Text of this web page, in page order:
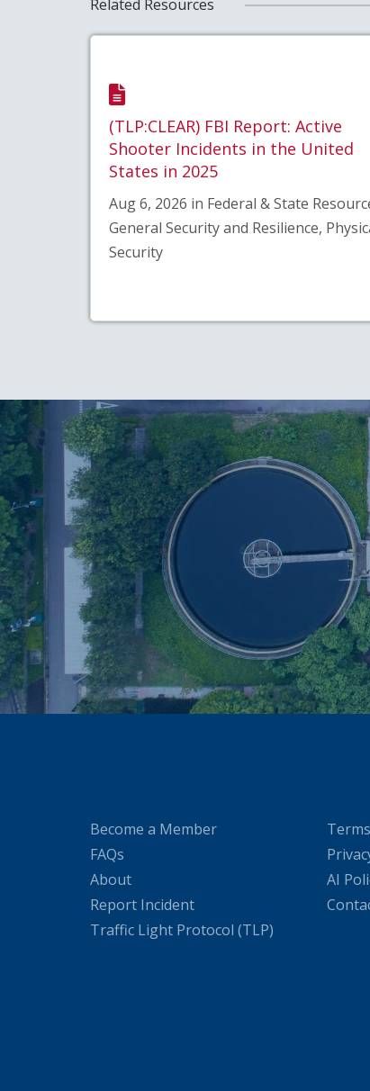
Related Resources
(TLP:CLEAR) FBI Report: Active
Shooter Incidents in the United
States in 2025
Aug 6, 2026 in Federal & State
General Security and Resilience,
Security
Become a Member
FAQs
About
Report Incident
Traffic Light Protocol (TLP)
AI